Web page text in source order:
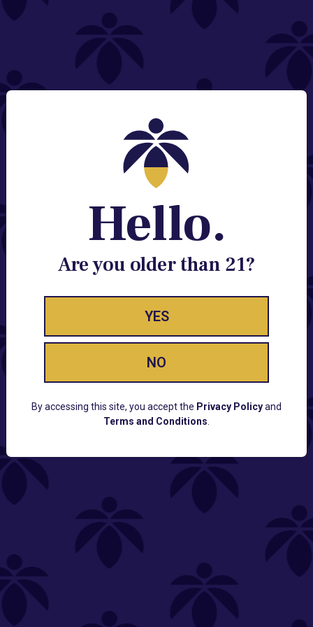
NEED HELP?
Contact@lume.com
Change Store Location
Stay Enlightened
GET ACCESS TO EXCLUSIVE OFFERS, EARLY
PRODUCT RELEASES, LOCATION UPDATES AND
Lume FAQ
COMPANY
Hello.
Are you older than 21?
YES
NO
By accessing this site, you accept the Privacy Policyand
Terms and Conditions